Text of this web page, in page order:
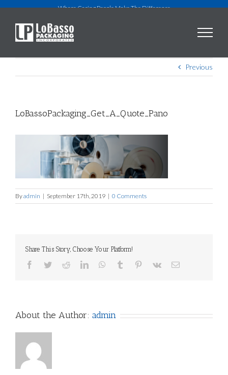
content
Where Caring People Make The Difference
Previous
LoBassoPackaging_Get_A_Quote_Pano
Byadmin | September 17th, 2019 | 0 Comments
Share This Story, Choose Your Platform!
Facebook
TwitterRedditLinkedInWhatsApp
Tumblr Pinterest
Vk Email
About the Author: admin